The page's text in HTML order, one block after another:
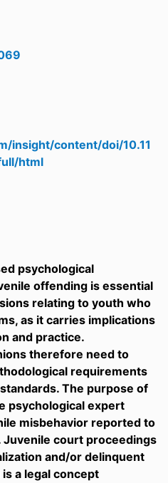
insight/content/doi/10.11
html
psychological
offending is essential
relating to youth who
as it carries implications
and practice.
therefore need to
requirements
The purpose of
psychological expert
misbehavior reported to
Juvenile court proceedings
and/or delinquent
a legal concept